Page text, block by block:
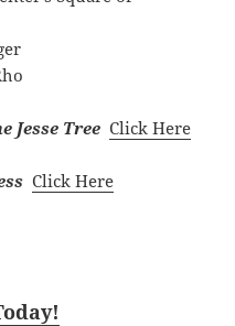
Jesse Tree Click Here
Click Here